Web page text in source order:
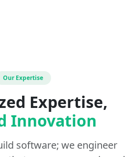
Our Expertise
Expertise,
Innovation
software; we engineer